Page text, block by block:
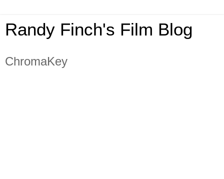
Randy Finch's Film Blog
ChromaKey